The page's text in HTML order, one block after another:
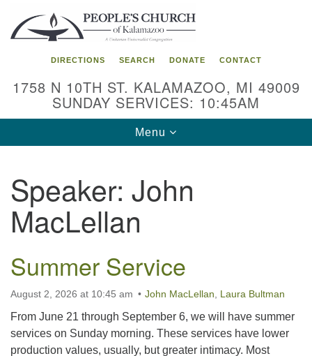
Search
for:
Google
Map
DIRECTIONS SEARCH DONATE CONTACT
1758 N 10TH ST. KALAMAZOO, MI 49009
SUNDAY SERVICES: 10:45AM
Toggle
navigation
Menu
Speaker: John
MacLellan
Summer Service
August 2, 2026 at 10:45 am John MacLellan Laura Bultman
From June 21 through September 6, we will have summer
services on Sunday morning. These services have lower
production values, usually, but greater intimacy. Most